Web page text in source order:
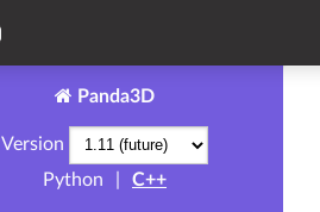
Panda3D
Version
Python
C++